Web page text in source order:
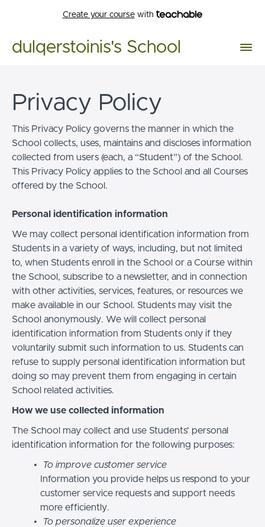
Create your coursewith
dulqerstoinis's School
Privacy Policy
This Privacy Policy governs the manner in which the
School collects, uses, maintains and discloses information
collected from users (each, a “Student”) of the School.
This Privacy Policy applies to the School and all Courses
offered by the School.
Personal identification information
We may collect personal identification information from
Students in a variety of ways, including, but not limited
to, when Students enroll in the School or a Course within
the School, subscribe to a newsletter, and in connection
with other activities, services, features, or resources we
make available in our School. Students may visit the
School anonymously. We will collect personal
identification information from Students only if they
voluntarily submit such information to us. Students can
refuse to supply personal identification information but
doing so may prevent them from engaging in certain
School related activities.
How we use collected information
The School may collect and use Students’ personal
identification information for the following purposes:
To improve customer service
Information you provide helps us respond to your
customer service requests and support needs
more efficiently.
To personalize user experience